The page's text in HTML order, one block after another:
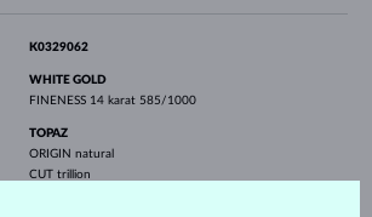
K0329062
WHITE GOLD
FINENESS 14 karat 585/1000
TOPAZ
ORIGIN natural
CUT trillion